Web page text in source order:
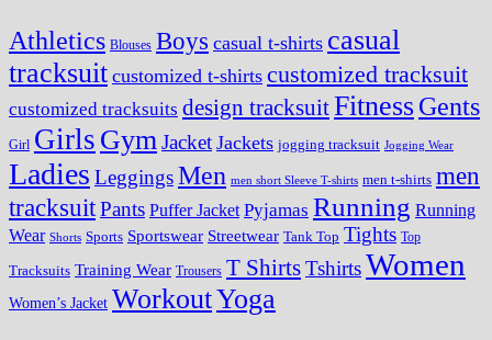
Athletics Blouses Boys casual t-shirts casual
tracksuit customized t-shirts customized tracksuit
customized tracksuits design tracksuitFitnessGents
Girl Girls GymJacket Jackets jogging tracksuit Jogging Wear
Ladies LeggingsMen men short Sleeve T-shirts men t-shirts men
tracksuitPants Puffer Jacket Pyjamas Running Running
Wear Shorts Sports Sportswear Streetwear Tank Top Tights Top
Tracksuits Training Wear Trousers T ShirtsTshirtsWomen
Women’s Jacket WorkoutYoga